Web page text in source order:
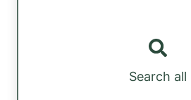
Search all